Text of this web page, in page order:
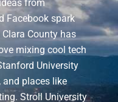
from
Facebook spark
County has
mixing cool tech
University
places like
Stroll University